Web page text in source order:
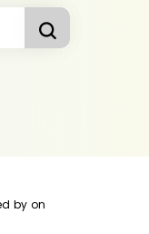
by on